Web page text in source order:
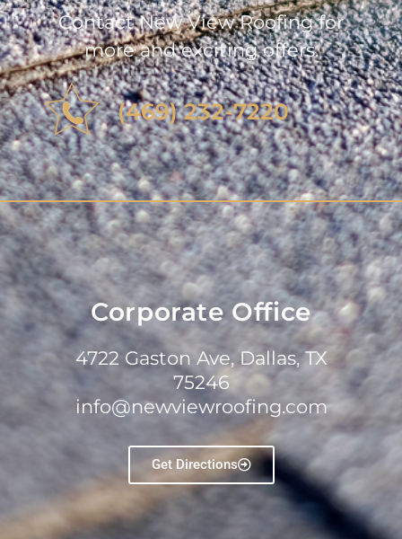
Contact New View Roofing for
more and exciting offers.
(469) 232-7220
Corporate Office
4722 Gaston Ave, Dallas, TX
75246
info@newviewroofing.com
Get Directions